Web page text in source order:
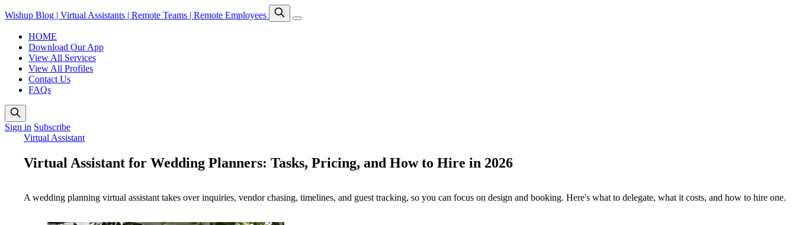
Wishup Blog | Virtual Assistants | Remote Teams | Remote Employees
HOME
Download Our App
View All Services
View All Profiles
Contact Us
FAQs
Sign in Subscribe
Virtual Assistant
Virtual Assistant for Wedding Planners: Tasks, Pricing, and How to Hire in 2026
A wedding planning virtual assistant takes over inquiries, vendor chasing, timelines, and guest tracking, so you can focus on design and booking. Here's what to delegate, what it costs, and how to hire one.